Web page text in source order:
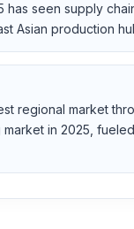
seen supply
Asian production
regional market
in 2025,